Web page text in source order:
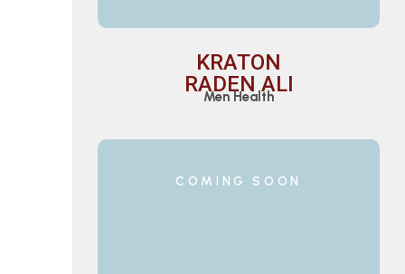
KRATON
RADEN ALI
Men Health
COMING SOON